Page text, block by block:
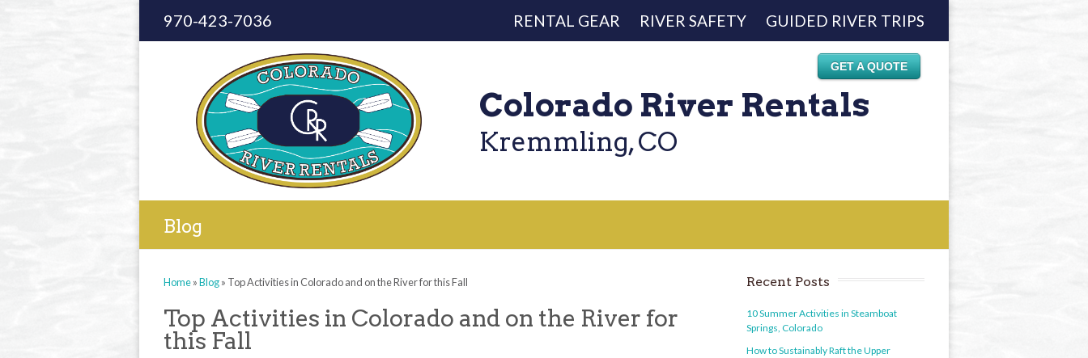
970-423-7036 RENTAL GEAR RIVER SAFETY GUIDED RIVER TRIPS
GET A QUOTE
Colorado River Rentals
Kremmling, CO
Blog
Home»Blog» Top Activities in Colorado and on the River for this Fall
Top Activities in Colorado and on the River for
this Fall
Recent Posts
10 Summer Activities in Steamboat
Springs, Colorado
How to Sustainably Raft the Upper